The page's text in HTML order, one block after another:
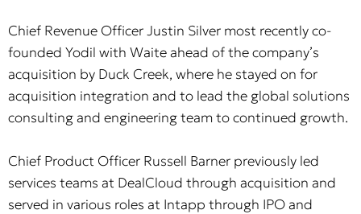
Chief Revenue Officer Justin Silver most recently co-
founded Yodil with Waite ahead of the company’s
acquisition by Duck Creek, where he stayed on for
acquisition integration and to lead the global solutions
consulting and engineering team to continued growth.
Chief Product Officer Russell Barner previously led
services teams at DealCloud through acquisition and
served in various roles at Intapp through IPO and